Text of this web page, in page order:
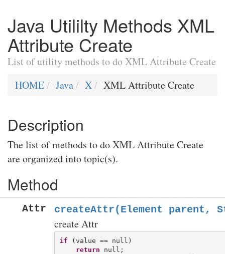
Java Utililty Methods XML
Attribute Create
List of utility methods to do XML Attribute Create
HOME
Java X XML Attribute Create
Description
The list of methods to do XML Attribute Create
are organized into topic(s).
Method
Attr createAttr(Element parent,
create Attr
if (value == null)
return